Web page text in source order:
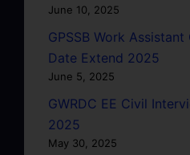
June 10, 2025
GPSSB Work
Date Extend 2025
June 5, 2025
GWRDC EE Civil
2025
May 30, 2025